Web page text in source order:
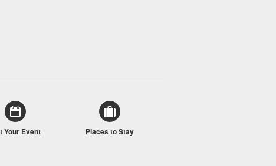
Your Event Places to Stay